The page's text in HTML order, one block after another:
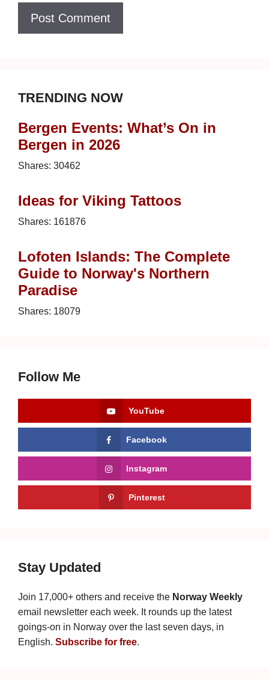
TRENDING NOW
Bergen Events: What’s On in
Bergen in 2026
Shares: 30462
Ideas for Viking Tattoos
Shares: 161876
Lofoten Islands: The Complete
Guide to Norway's Northern
Paradise
Shares: 18079
Follow Me
YouTube
Facebook
Instagram
Pinterest
Stay Updated
Join 17,000+ others and receive the Norway Weekly
email newsletter each week. It rounds up the latest
goings-on in Norway over the last seven days, in
English. Subscribe for free.